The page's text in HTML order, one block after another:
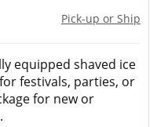
Pick-up or Ship
equipped shaved ice
festivals, parties, or
for new or